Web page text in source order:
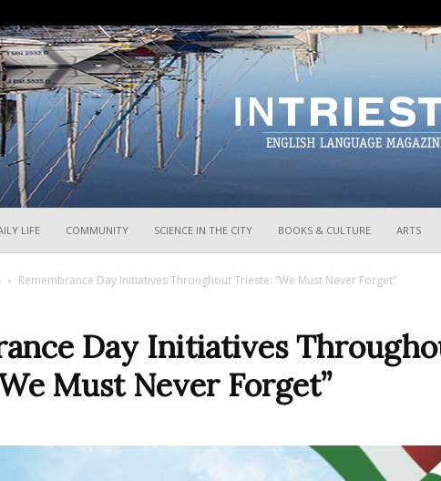
LIFE COMMUNITY SCIENCE IN THE CITY BOOKS & CULTURE ARTS
Remembrance Day Initiatives Throughout Trieste: “We Must Never Forget”
Day Initiatives
Must Never Forget”